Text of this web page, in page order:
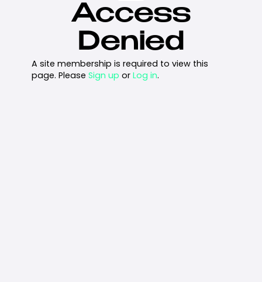
Access
Denied
A site membership is required to view this
page. Please Sign up or Log in.